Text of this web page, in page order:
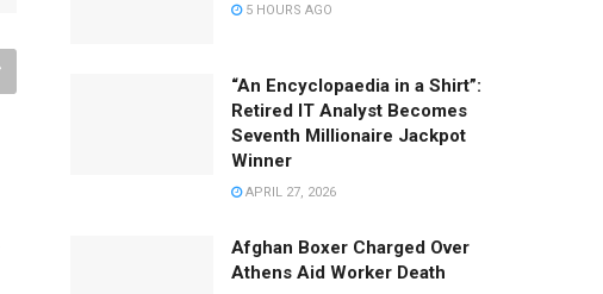
5 HOURS AGO
“An Encyclopaedia in a Shirt”:
Retired IT Analyst Becomes
Seventh Millionaire Jackpot
Winner
APRIL 27, 2026
Afghan Boxer Charged Over
Athens Aid Worker Death